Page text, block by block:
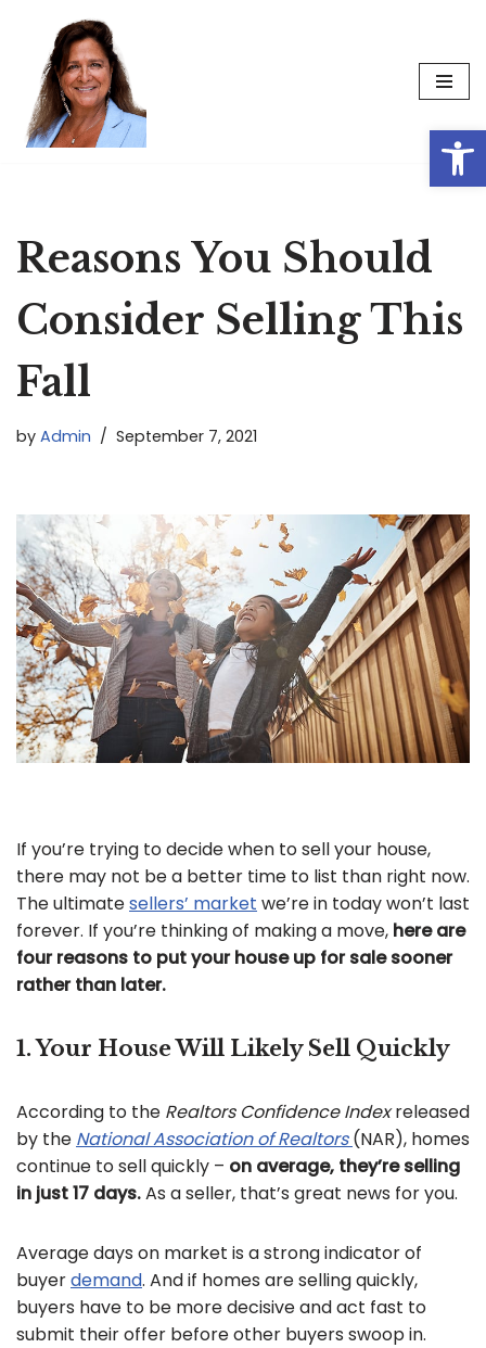
Skip
content
Reasons You Should
Consider Selling This
Fall
by Admin September 7, 2021
If you’re trying to decide when to sell your house,
there may not be a better time to list than right now.
The ultimatesellers’ market we’re in today won’t last
forever. If you’re thinking of making a move, here are
four reasons to put your house up for sale sooner
rather than later.
1. Your House Will Likely Sell Quickly
According to the Realtors Confidence Indexreleased
by the National Association of Realtors (NAR), homes
continue to sell quickly – on average, they’re selling
in just 17 days.As a seller, that’s great news for you.
Average days on market is a strong indicator of
buyerdemand. And if homes are selling quickly,
buyers have to be more decisive and act fast to
submit their offer before other buyers swoop in.